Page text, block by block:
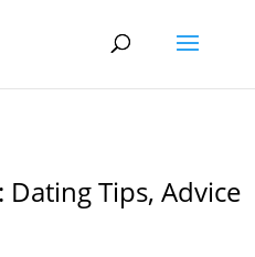
Tips, Advice